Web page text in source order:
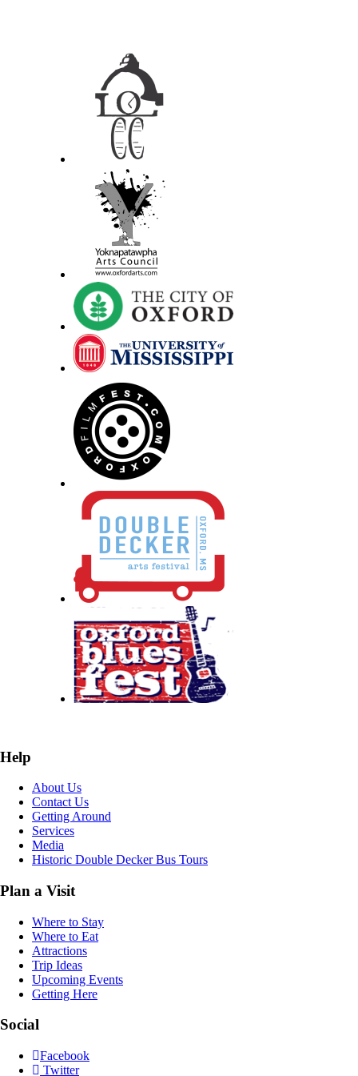
Help
About Us
Contact Us
Getting Around
Services
Media
Historic Double Decker Bus Tours
Plan a Visit
Where to Stay
Where to Eat
Attractions
Trip Ideas
Upcoming Events
Getting Here
Social
Facebook
Twitter